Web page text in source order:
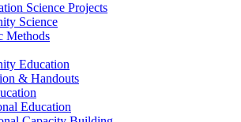
Science Projects
Science
Methods
Education
& Handouts
Education